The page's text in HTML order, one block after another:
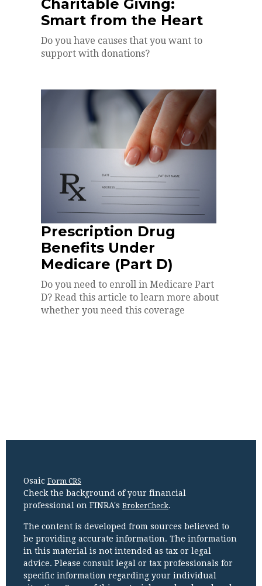
Charitable Giving:
Smart from the Heart
Do you have causes that you want to
support with donations?
Prescription Drug
Benefits Under
Medicare (Part D)
Do you need to enroll in Medicare Part
D? Read this article to learn more about
whether you need this coverage
Osaic Form CRS
Check the background of your financial
professional on FINRA's BrokerCheck.
The content is developed from sources believed to
be providing accurate information. The information
in this material is not intended as tax or legal
advice. Please consult legal or tax professionals for
specific information regarding your individual